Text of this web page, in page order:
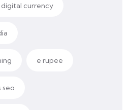
currency
e rupee
seo